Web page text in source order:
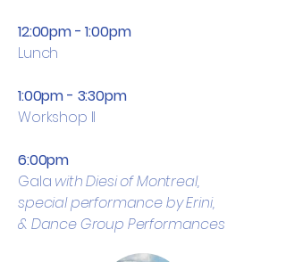
12:00pm - 1:00pm
Lunch
1:00pm - 3:30pm
Workshop II
6:00pm
Gala with Diesi of Montreal,
special performance by Erini,
& DanceGroup Performances